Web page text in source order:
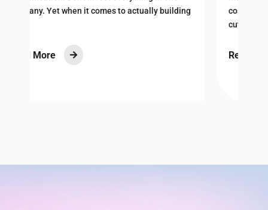
costs and economic uncertainty, many are
Read More